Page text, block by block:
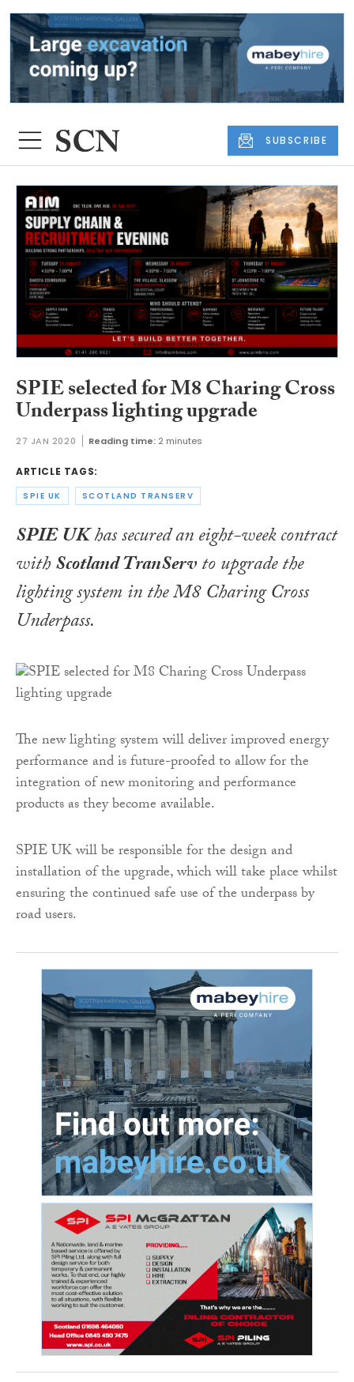
SUBSCRIBE
SPIE selected for M8 Charing Cross
Underpass lighting upgrade
27 JAN 2020 Reading time: 2 minutes
ARTICLE TAGS:
SPIE UK SCOTLAND TRANSERV
SPIE UKhas secured an eight-week contract
withScotland TranServto upgrade the
lighting system in the M8 Charing Cross
Underpass.
The new lighting system will deliver improved energy
performance and is future-proofed to allow for the
integration of new monitoring and performance
products as they become available.
SPIE UK will be responsible for the design and
installation of the upgrade, which will take place whilst
ensuring the continued safe use of the underpass by
road users.